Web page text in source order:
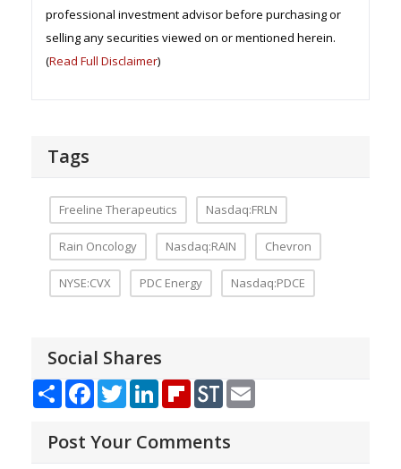
professional investment advisor before purchasing or
selling any securities viewed on or mentioned herein.
(Read Full Disclaimer)
Tags
Freeline Therapeutics Nasdaq:FRLN
Rain Oncology Nasdaq:RAIN Chevron
NYSE:CVX PDC Energy Nasdaq:PDCE
Social Shares
Share FacebookTwitterLinkedInFlipboardStockTwits
Post Your Comments